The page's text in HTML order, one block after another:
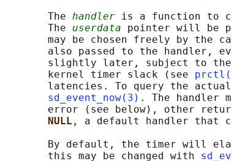
       The
handler is a function to
       The
userdata pointer will be
may be chosen freely by the
also passed to the handler,
slightly later, subject to
       kernel timer slack (see
latencies. To query the
sd_event_now(3) . The handler
error (see below), other
NULL , a default handler that
By default, the timer will
       this may be changed with